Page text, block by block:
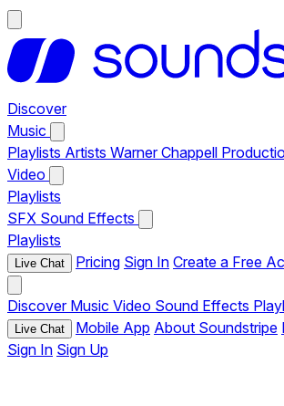
Discover
Music
Playlists Artists Warner Chappell
Video
Playlists
SFX Sound Effects
Playlists
Live Chat Pricing Sign In Create a Free
Discover Music Video Sound Effects
Live Chat Mobile App About Soundstripe
Sign In Sign Up